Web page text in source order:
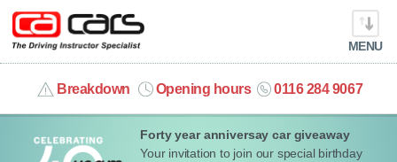
Forty year anniversay car giveaway
Your invitation to join our special birthday
MENU
Breakdown Opening hours 0116 284 9067
info@cacars.co.uk
MY ACCOUNT